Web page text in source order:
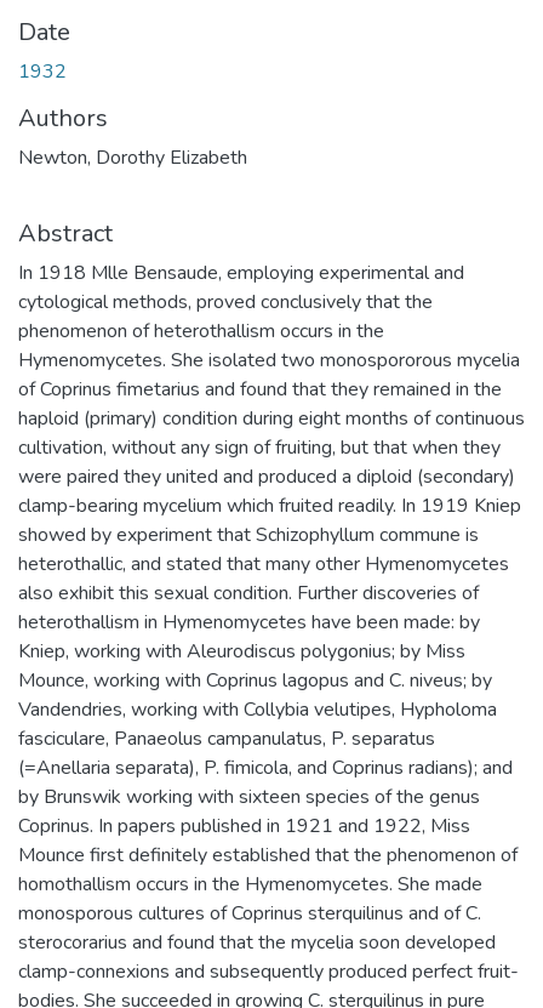
Date
1932
Authors
Newton, Dorothy Elizabeth
Abstract
In 1918 Mlle Bensaude, employing experimental and
cytological methods, proved conclusively that the
phenomenon of heterothallism occurs in the
Hymenomycetes. She isolated two monospororous mycelia
of Coprinus fimetarius and found that they remained in the
haploid (primary) condition during eight months of continuous
cultivation, without any sign of fruiting, but that when they
were paired they united and produced a diploid (secondary)
clamp-bearing mycelium which fruited readily. In 1919 Kniep
showed by experiment that Schizophyllum commune is
heterothallic, and stated that many other Hymenomycetes
also exhibit this sexual condition. Further discoveries of
heterothallism in Hymenomycetes have been made: by
Kniep, working with Aleurodiscus polygonius; by Miss
Mounce, working with Coprinus lagopus and C. niveus; by
Vandendries, working with Collybia velutipes, Hypholoma
fasciculare, Panaeolus campanulatus, P. separatus
(=Anellaria separata), P. fimicola, and Coprinus radians); and
by Brunswik working with sixteen species of the genus
Coprinus. In papers published in 1921 and 1922, Miss
Mounce first definitely established that the phenomenon of
homothallism occurs in the Hymenomycetes. She made
monosporous cultures of Coprinus sterquilinus and of C.
sterocorarius and found that the mycelia soon developed
clamp-connexions and subsequently produced perfect fruit-
bodies. She succeeded in growing C. sterquilinus in pure